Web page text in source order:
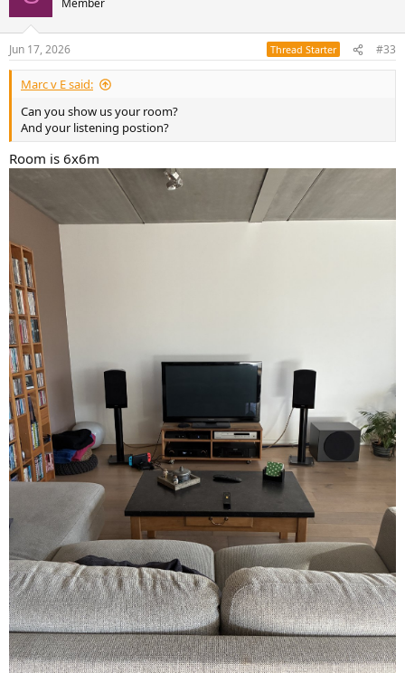
sound better with flat bass instead of shelved bass.
Jun 17, 2026 Thread Starter #33
Marc v E said:
Can you show us your room?
And your listening postion?
Room is 6x6m